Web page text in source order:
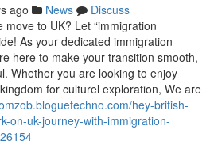
ago News
Discuss
to UK? Let “immigration
As your dedicated immigration
here to make your transition smooth,
Whether you are looking to enjoy
for culturel exploration, We are
hey-british-
on-uk-journey-with-immigration-